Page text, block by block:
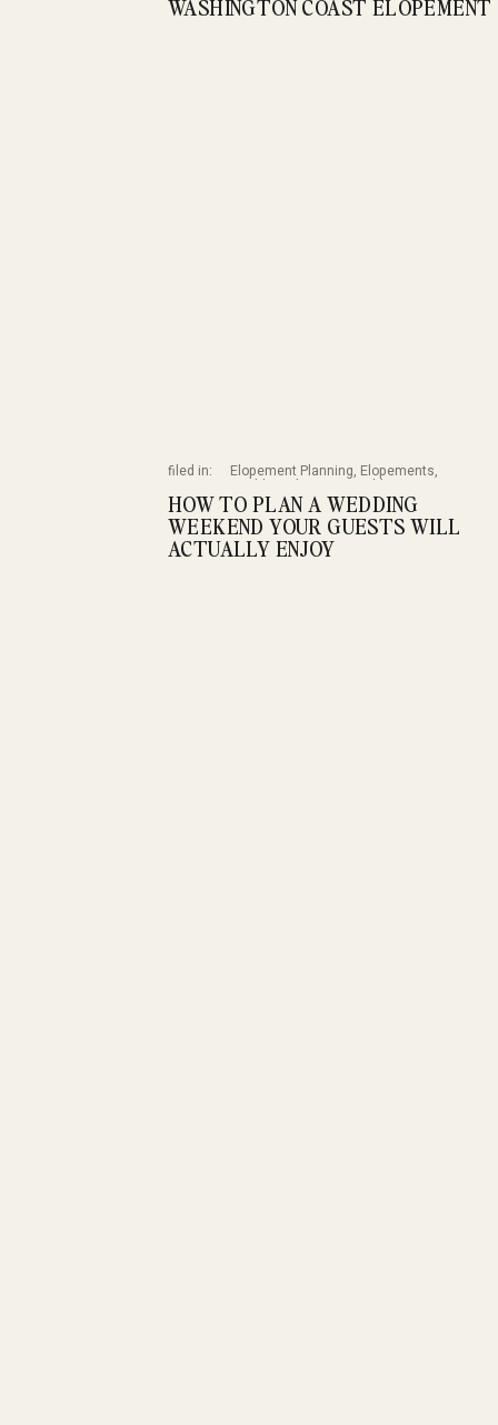
WASHINGTON COAST ELOPEMENT
HOW TO PLAN A WEDDING
WEEKEND YOUR GUESTS WILL
ACTUALLY ENJOY
Elopement Planning, Elopements,
Wedding Planning ,Weddings
filed in: